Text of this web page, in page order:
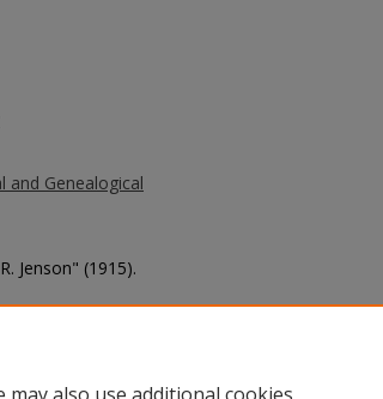
and Genealogical
Jenson" (1915).